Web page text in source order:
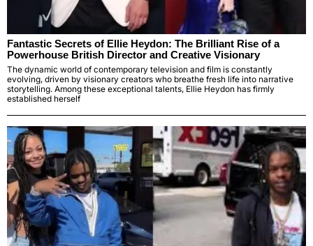
Fantastic Secrets of Ellie Heydon: The Brilliant Rise of a
Powerhouse British Director and Creative Visionary
The dynamic world of contemporary television and film is constantly
evolving, driven by visionary creators who breathe fresh life into narrative
storytelling. Among these exceptional talents, Ellie Heydon has firmly
established herself